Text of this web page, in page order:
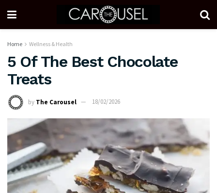
Home Wellness & Health
5 Of The Best Chocolate
Treats
by The Carousel 18/02/2026